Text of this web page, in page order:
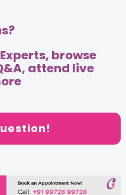
browse
attend live